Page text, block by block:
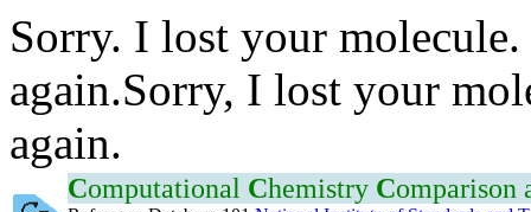
Sorry. I lost your
again.Sorry, I lost your
again.
Computational Chemistry Comparison